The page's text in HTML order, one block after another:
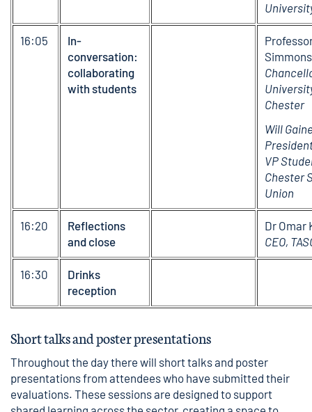
16:05
In-
conversation:
collaborating
with students
Chester
Will
VP
Chester
Union
16:20
Reflections
and close
Dr Omar
CEO,
16:30
Drinks
reception
Short talks and poster presentations
Throughout the day there will short talks and poster
presentations from attendees who have submitted their
evaluations. These sessions are designed to support